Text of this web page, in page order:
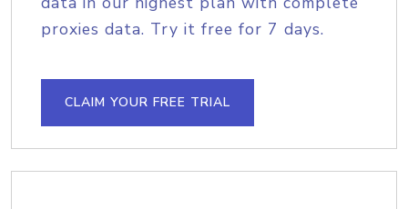
proxies data. Try it free for 7 days.
CLAIM YOUR FREE TRIAL